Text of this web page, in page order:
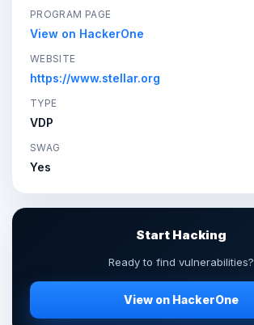
PROGRAM PAGE
View on HackerOne
WEBSITE
https://www.stellar.org
TYPE
VDP
SWAG
Yes
Start Hacking
Ready to find vulnerabilities?
View on HackerOne